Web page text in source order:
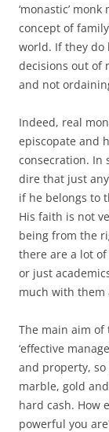
‘monastic’
concept of
world. If they do
decisions out of
and not
Indeed, real
episcopate and
consecration. In
dire that just
if he belongs to
His faith is not
being from the
there are a lot
or just
much with them
The main aim of
‘effective
and property,
marble, gold
hard cash. How
powerful you